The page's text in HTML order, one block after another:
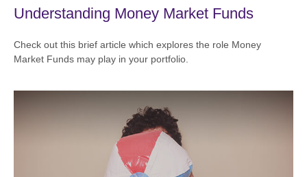
Understanding Money Market Funds
Check out this brief article which explores the role Money
Market Funds may play in your portfolio.